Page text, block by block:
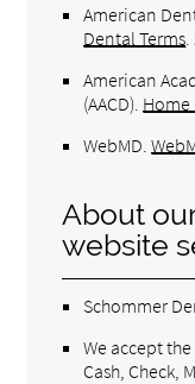
American
Dental Terms .
American
(AACD) Home
WebMD .
About
website
Schommer
We accept
Cash, Check,